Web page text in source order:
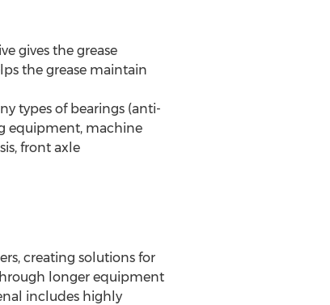
gives the grease
the grease maintain
types of bearings (anti-
equipment, machine
front axle
creating solutions for
longer equipment
includes highly